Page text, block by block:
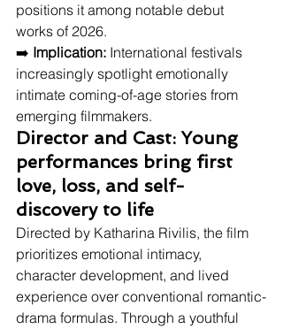
positions it among notable debut
works of 2026.
➡️ Implication: International festivals
increasingly spotlight emotionally
intimate coming-of-age stories from
emerging filmmakers.
Director and Cast: Young
performances bring first
love, loss, and self-
discovery to life
Directed by Katharina Rivilis, the film
prioritizes emotional intimacy,
character development, and lived
experience over conventional romantic-
drama formulas. Through a youthful